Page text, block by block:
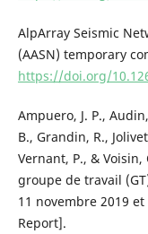
AlpArray Seismic
(AASN) temporary
https://doi.org/
Ampuero, J. P.,
B., Grandin, R.,
Vernant, P., &
groupe de travail
11 novembre 2019
Report].